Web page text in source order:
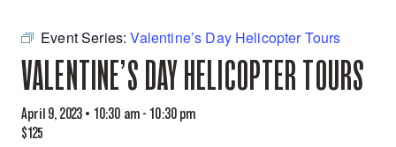
Event Series:Valentine’s Day Helicopter Tours
VALENTINE’S DAY HELICOPTER TOURS
April 9, 2023 • 10:30 am- 10:30 pm
$125